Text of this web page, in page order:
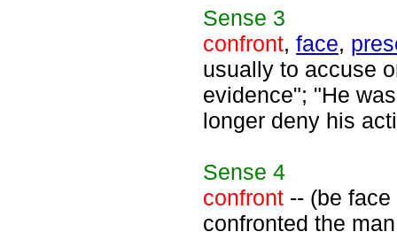
Sense 3
confront, face,
usually to accuse
evidence"; "He
longer deny his
Sense 4
confront -- (be
confronted the